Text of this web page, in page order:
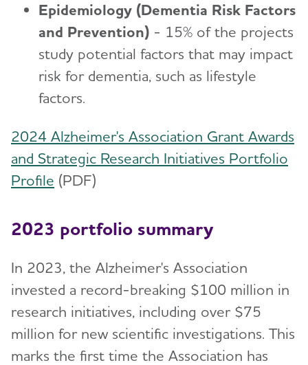
Epidemiology (Dementia Risk Factors
and Prevention) - 15% of the projects
study potential factors that may impact
risk for dementia, such as lifestyle
factors.
2024 Alzheimer's Association Grant Awards
and Strategic Research Initiatives Portfolio
Profile (PDF)
2023 portfolio summary
In 2023, the Alzheimer's Association
invested a record-breaking $100 million in
research initiatives, including over $75
million for new scientific investigations. This
marks the first time the Association has